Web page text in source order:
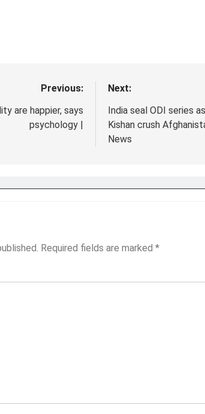
Previous:
are happier, says
psychology |
Next:
India seal ODI series
Kishan crush
News
Required fields are marked *